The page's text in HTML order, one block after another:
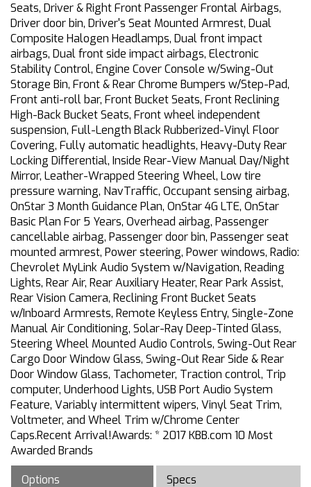
Seats, Driver & Right Front Passenger Frontal Airbags,
Driver door bin, Driver's Seat Mounted Armrest, Dual
Composite Halogen Headlamps, Dual front impact
airbags, Dual front side impact airbags, Electronic
Stability Control, Engine Cover Console w/Swing-Out
Storage Bin, Front & Rear Chrome Bumpers w/Step-Pad,
Front anti-roll bar, Front Bucket Seats, Front Reclining
High-Back Bucket Seats, Front wheel independent
suspension, Full-Length Black Rubberized-Vinyl Floor
Covering, Fully automatic headlights, Heavy-Duty Rear
Locking Differential, Inside Rear-View Manual Day/Night
Mirror, Leather-Wrapped Steering Wheel, Low tire
pressure warning, NavTraffic, Occupant sensing airbag,
OnStar 3 Month Guidance Plan, OnStar 4G LTE, OnStar
Basic Plan For 5 Years, Overhead airbag, Passenger
cancellable airbag, Passenger door bin, Passenger seat
mounted armrest, Power steering, Power windows, Radio:
Chevrolet MyLink Audio System w/Navigation, Reading
Lights, Rear Air, Rear Auxiliary Heater, Rear Park Assist,
Rear Vision Camera, Reclining Front Bucket Seats
w/Inboard Armrests, Remote Keyless Entry, Single-Zone
Manual Air Conditioning, Solar-Ray Deep-Tinted Glass,
Steering Wheel Mounted Audio Controls, Swing-Out Rear
Cargo Door Window Glass, Swing-Out Rear Side & Rear
Door Window Glass, Tachometer, Traction control, Trip
computer, Underhood Lights, USB Port Audio System
Feature, Variably intermittent wipers, Vinyl Seat Trim,
Voltmeter, and Wheel Trim w/Chrome Center
Caps.Recent Arrival!Awards: * 2017 KBB.com 10 Most
Awarded Brands
Options
Specs